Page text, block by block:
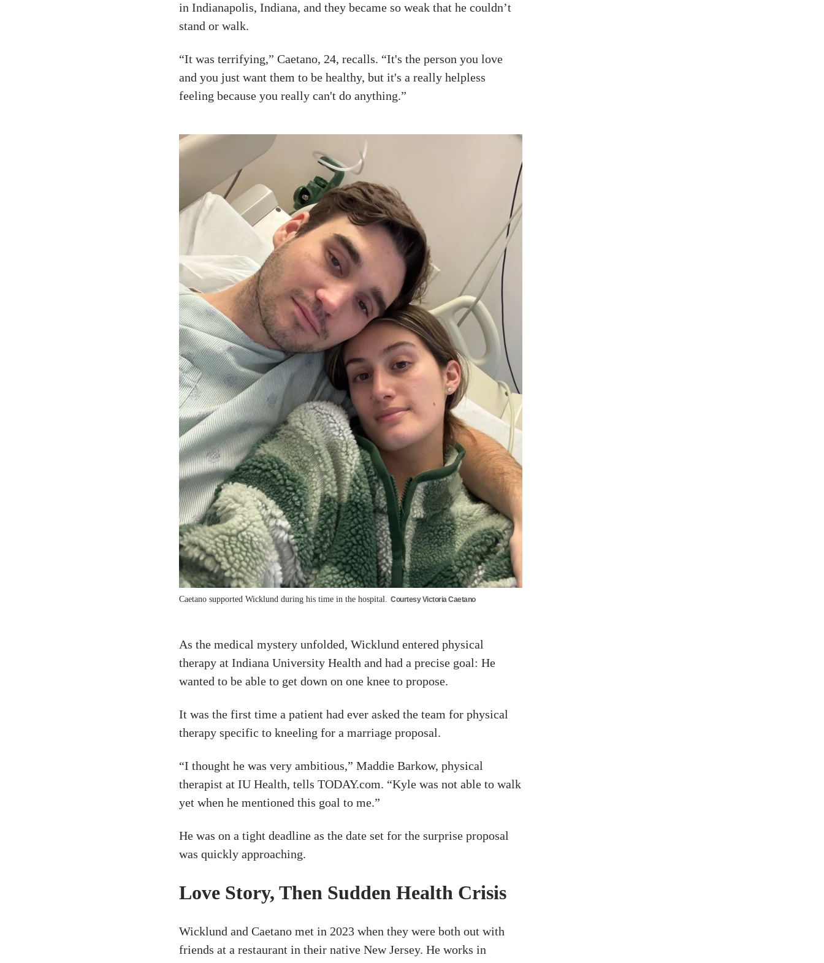
in Indianapolis, Indiana, and they became so weak that he couldn’t
stand or walk.
“It was terrifying,” Caetano, 24, recalls. “It's the person you love
and you just want them to be healthy, but it's a really helpless
feeling because you really can't do anything.”
Caetano supported Wicklund during his time in the hospital. Courtesy Victoria Caetano
As the medical mystery unfolded, Wicklund entered physical
therapy at Indiana University Health and had a precise goal: He
wanted to be able to get down on one knee to propose.
It was the first time a patient had ever asked the team for physical
therapy specific to kneeling for a marriage proposal.
“I thought he was very ambitious,” Maddie Barkow, physical
therapist at IU Health, tells TODAY.com. “Kyle was not able to walk
yet when he mentioned this goal to me.”
He was on a tight deadline as the date set for the surprise proposal
was quickly approaching.
Love Story, Then Sudden Health Crisis
Wicklund and Caetano met in 2023 when they were both out with
friends at a restaurant in their native New Jersey. He works in